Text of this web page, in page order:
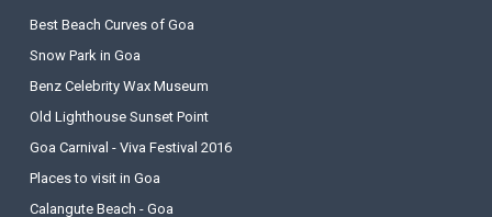
Best Beach Curves of Goa
Snow Park in Goa
Benz Celebrity Wax Museum
Old Lighthouse Sunset Point
Goa Carnival - Viva Festival 2016
Places to visit in Goa
Calangute Beach - Goa